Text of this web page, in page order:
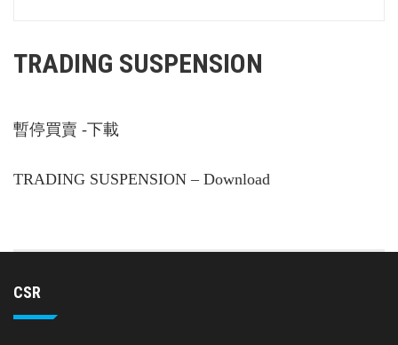
TRADING SUSPENSION
暫停買賣 -下載
TRADING SUSPENSION – Download
CSR